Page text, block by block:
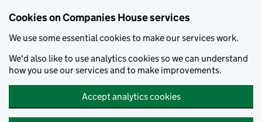
Cookies on Companies House services
We use some essential cookies to make our services work.
We'd also like to use analytics cookies so we can understand
how you use our services and to make improvements.
Accept analytics cookies